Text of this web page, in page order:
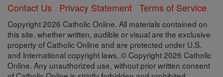
Contact Us Privacy Statement Terms of Service
Copyright 2026 Catholic Online. All materials contained on
this site, whether written, audible or visual are the exclusive
property of Catholic Online and are protected under U.S.
and International copyright laws, © Copyright 2026 Catholic
Online. Any unauthorized use, without prior written consent